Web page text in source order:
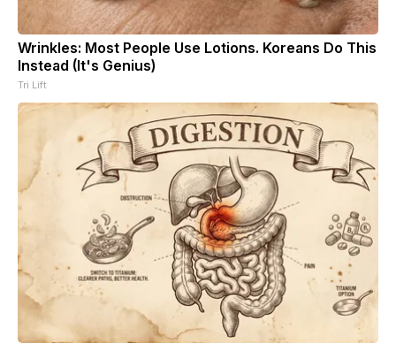
Wrinkles: Most People Use Lotions. Koreans Do This
Instead (It's Genius)
Tri Lift